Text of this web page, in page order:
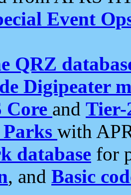
Event
QRZ
Digipeater
Core and Tier-
with
database for
, and Basic